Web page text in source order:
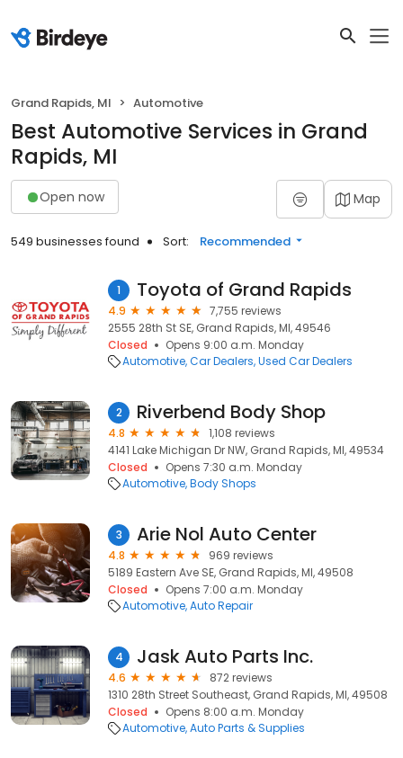
Grand Rapids, MI Automotive
Best Automotive Services in Grand
Rapids, MI
Open now Map
549 businesses found Sort: Recommended
1 Toyota of Grand Rapids
4.9
7,755 reviews
2555 28th St SE, Grand Rapids, MI, 49546
Closed
Opens 9:00 a.m. Monday
Automotive Car Dealers Used Car Dealers
2 Riverbend Body Shop
4.8
1,108 reviews
4141 Lake Michigan Dr NW, Grand Rapids, MI, 49534
Closed
Opens 7:30 a.m. Monday
Automotive Body Shops
3 Arie Nol Auto Center
4.8
969 reviews
5189 Eastern Ave SE, Grand Rapids, MI, 49508
Closed
Opens 7:00 a.m. Monday
Automotive Auto Repair
4 Jask Auto Parts Inc.
4.6
872 reviews
1310 28th Street Southeast, Grand Rapids, MI, 49508
Closed
Opens 8:00 a.m. Monday
Automotive Auto Parts & Supplies